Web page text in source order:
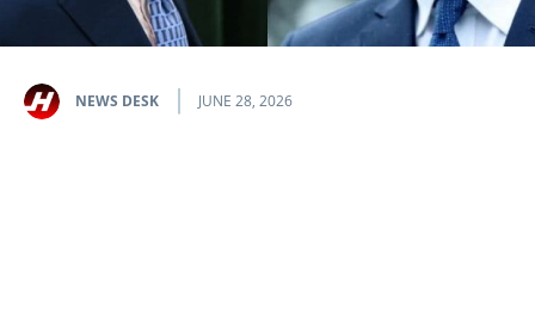
NEWS DESK JUNE 28, 2026